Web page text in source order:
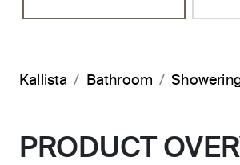
Kallista Bathroom
PRODUCT